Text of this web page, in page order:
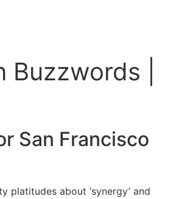
|
San Francisco
platitudes about ‘synergy’ and